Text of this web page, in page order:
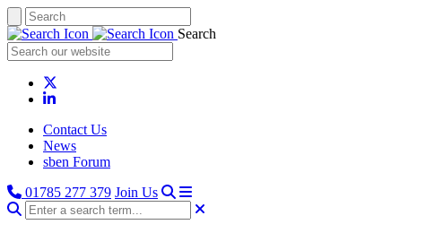
Search
Contact Us
News
sben Forum
01785 277 379 Join Us